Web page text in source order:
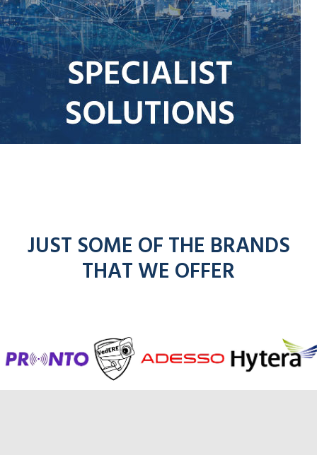
JUST SOME OF THE BRANDS
THAT WE OFFER
entelicom